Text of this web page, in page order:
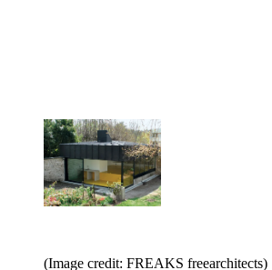
(Image credit: FREAKS freearchitects)